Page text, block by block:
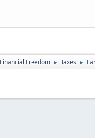
Financial Freedom ► Taxes ►